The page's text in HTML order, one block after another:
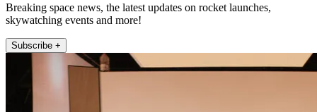
Breaking space news, the latest updates on rocket launches,
skywatching events and more!
Subscribe +